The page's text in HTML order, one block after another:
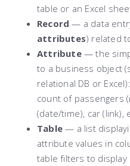
table or an Excel
Record — a data
attributes) related
Attribute— the
to a business object
relational DB or
count of passengers
(date/time), car (link),
Table— a list
attribute values in
table filters to